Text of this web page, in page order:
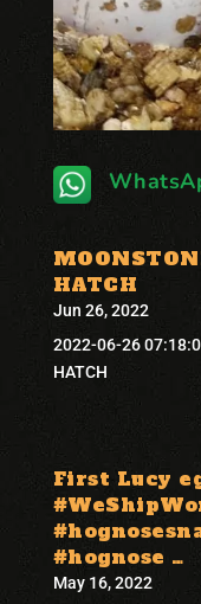
HATCH
Jun 26, 2022
2022-06-26
HATCH
First Lucy
#hognose …
May 16, 2022